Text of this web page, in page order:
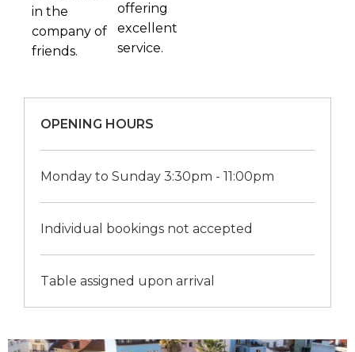
in the
company of
friends.
offering
excellent
service.
OPENING HOURS
Monday to Sunday 3:30pm - 11:00pm
Individual bookings not accepted
Table assigned upon arrival